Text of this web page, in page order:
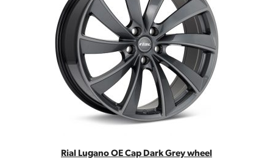
Rial Lugano OE Cap Dark Grey wheel